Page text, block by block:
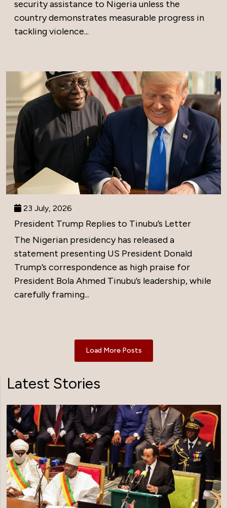
security assistance to Nigeria unless the
country demonstrates measurable progress in
tackling violence...
23 July, 2026
President Trump Replies to Tinubu’s Letter
The Nigerian presidency has released a
statement presenting US President Donald
Trump’s correspondence as high praise for
President Bola Ahmed Tinubu’s leadership, while
carefully framing...
Load More Posts
Latest Stories